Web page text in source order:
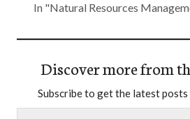
In "Natural Resources
Discover more from
Subscribe to get the latest
Type your email…